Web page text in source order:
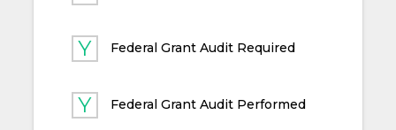
Federal Grant Audit Required
Federal Grant Audit Performed